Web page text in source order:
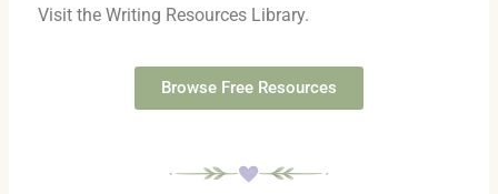
Visit the Writing Resources Library.
Browse Free Resources